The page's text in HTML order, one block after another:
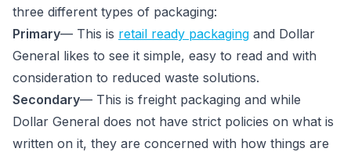
three different types of packaging:
Primary— This is retail ready packaging and Dollar
General likes to see it simple, easy to read and with
consideration to reduced waste solutions.
Secondary— This is freight packaging and while
Dollar General does not have strict policies on what is
written on it, they are concerned with how things are